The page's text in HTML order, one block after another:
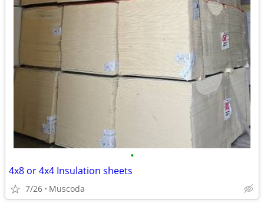
•
4x8 or 4x4 Insulation sheets
7/26 Muscoda